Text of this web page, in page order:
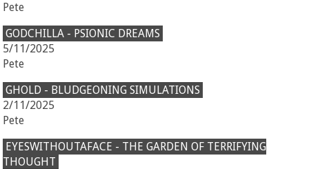
Pete
GODCHILLA - PSIONIC DREAMS
5/11/2025
Pete
GHOLD - BLUDGEONING SIMULATIONS
2/11/2025
Pete
EYESWITHOUTAFACE - THE GARDEN OF TERRIFYING
THOUGHT